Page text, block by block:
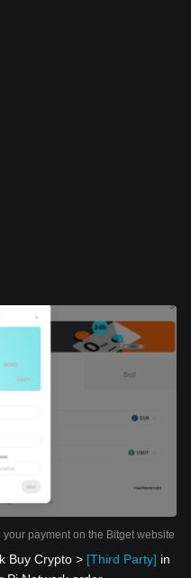
payment on the Bitget website
Buy Crypto > [Third Party] in